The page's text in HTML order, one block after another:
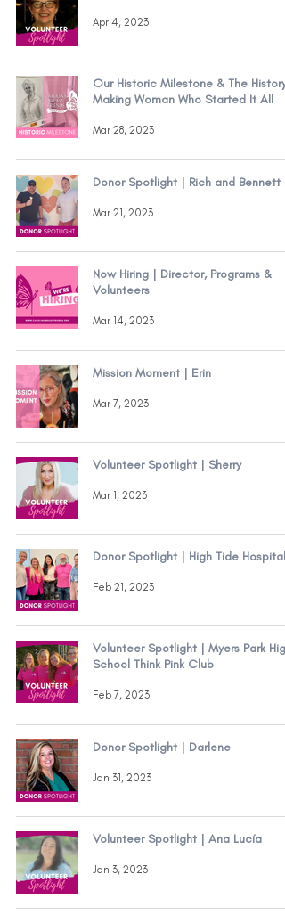
Apr 4, 2023
Our Historic Milestone & The History-
Making Woman Who Started It All
Mar 28, 2023
Donor Spotlight | Rich and Bennett
Mar 21, 2023
Now Hiring | Director, Programs &
Volunteers
Mar 14, 2023
Mission Moment | Erin
Mar 7, 2023
Volunteer Spotlight | Sherry
Mar 1, 2023
Donor Spotlight | High Tide
Feb 21, 2023
Volunteer Spotlight | Myers Park High
School Think Pink Club
Feb 7, 2023
Donor Spotlight | Darlene
Jan 31, 2023
Volunteer Spotlight | Ana Lucía
Jan 3, 2023